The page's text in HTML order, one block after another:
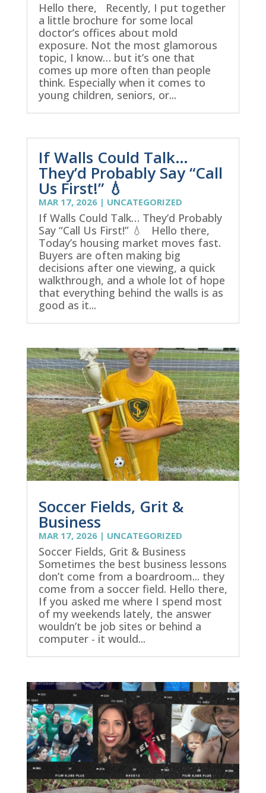
Hello there, Recently, I put together
a little brochure for some local
doctor’s offices about mold
exposure. Not the most glamorous
topic, I know… but it’s one that
comes up more often than people
think. Especially when it comes to
young children, seniors, or...
If Walls Could Talk…
They’d Probably Say “Call
Us First!” 💧
MAR 17, 2026| UNCATEGORIZED
If Walls Could Talk… They’d Probably
Say “Call Us First!” 💧 Hello there,
Today’s housing market moves fast.
Buyers are often making big
decisions after one viewing, a quick
walkthrough, and a whole lot of hope
that everything behind the walls is as
good as it...
Soccer Fields, Grit &
Business
MAR 17, 2026| UNCATEGORIZED
Soccer Fields, Grit & Business
Sometimes the best business lessons
don’t come from a boardroom... they
come from a soccer field. Hello there,
If you asked me where I spend most
of my weekends lately, the answer
wouldn’t be job sites or behind a
computer - it would...